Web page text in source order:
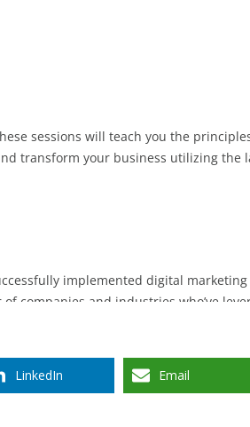
LinkedIn Email